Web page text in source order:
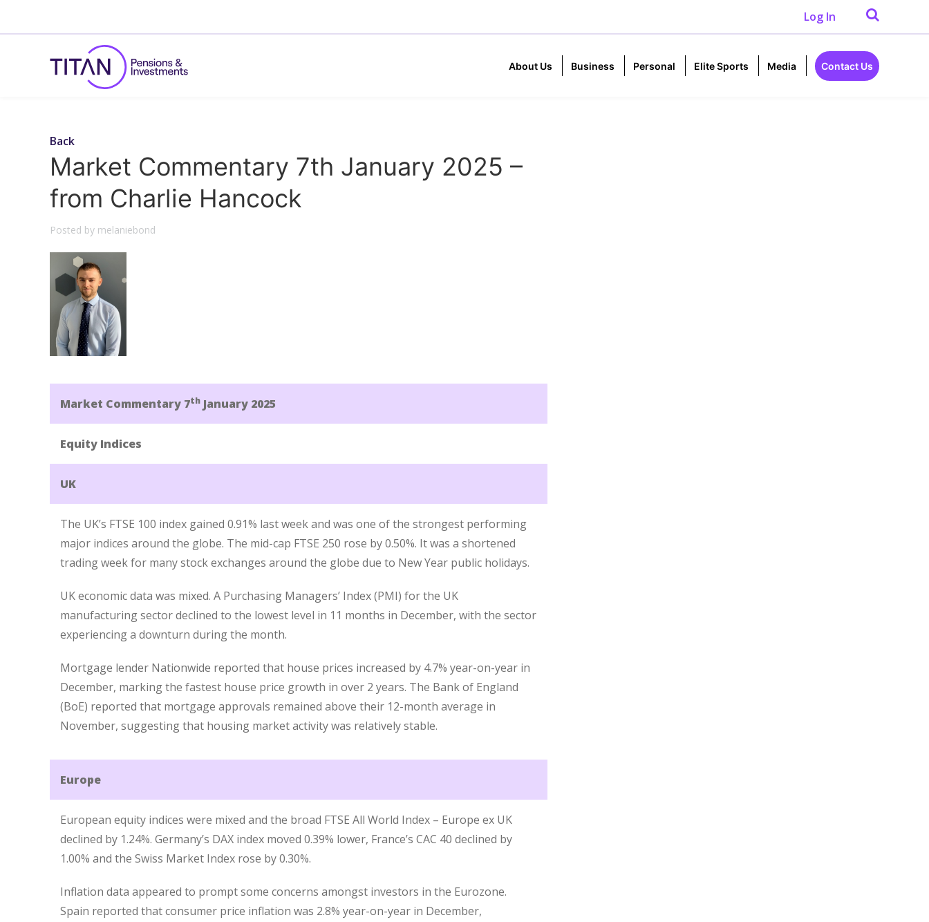
Log In
About Us Business Personal Elite Sports Media Contact Us
Back
Market Commentary 7th January 2025 –
from Charlie Hancock
Posted by melaniebond
Market Commentary 7th January 2025
Equity Indices
UK
The UK’s FTSE 100 index gained 0.91% last week and was one of the strongest performing
major indices around the globe. The mid-cap FTSE 250 rose by 0.50%. It was a shortened
trading week for many stock exchanges around the globe due to New Year public holidays.
UK economic data was mixed. A Purchasing Managers’ Index (PMI) for the UK
manufacturing sector declined to the lowest level in 11 months in December, with the sector
experiencing a downturn during the month.
Mortgage lender Nationwide reported that house prices increased by 4.7% year-on-year in
December, marking the fastest house price growth in over 2 years. The Bank of England
(BoE) reported that mortgage approvals remained above their 12-month average in
November, suggesting that housing market activity was relatively stable.
Europe
European equity indices were mixed and the broad FTSE All World Index – Europe ex UK
declined by 1.24%. Germany’s DAX index moved 0.39% lower, France’s CAC 40 declined by
1.00% and the Swiss Market Index rose by 0.30%.
Inflation data appeared to prompt some concerns amongst investors in the Eurozone.
Spain reported that consumer price inflation was 2.8% year-on-year in December,